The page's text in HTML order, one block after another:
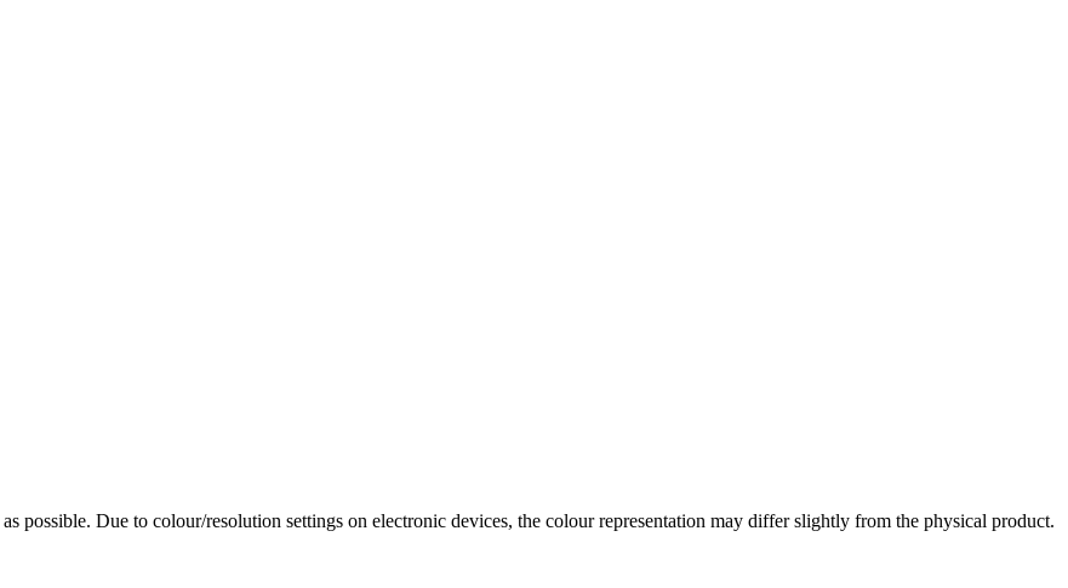
possible. Due to colour/resolution settings on electronic devices, the colour representation may differ slightly from the physical product.